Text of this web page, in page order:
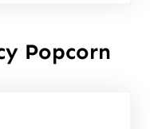
Popcorn